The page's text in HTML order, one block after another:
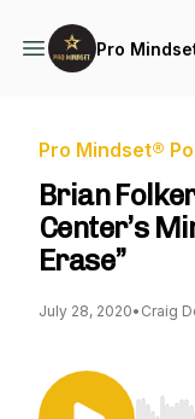
Pro
Pro Mindset®
Brian
Center’s
Erase”
July 28, 2020• Craig